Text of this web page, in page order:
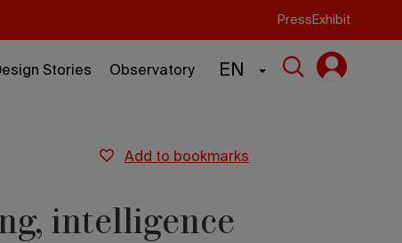
Press Exhibit
Stories Observatory EN
add to bookmarks
intelligence